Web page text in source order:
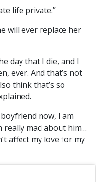
life private.”
will ever replace her
day that I die, and I
ever. And that’s not
think that’s so
now, I am
really mad about him…
affect my love for my